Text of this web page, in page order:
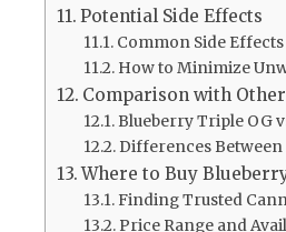
Potential Side Effects
Common Side
How to Minimize
Comparison with
Blueberry Triple OG
Differences Between
Where to Buy
Finding Trusted
Price Range and